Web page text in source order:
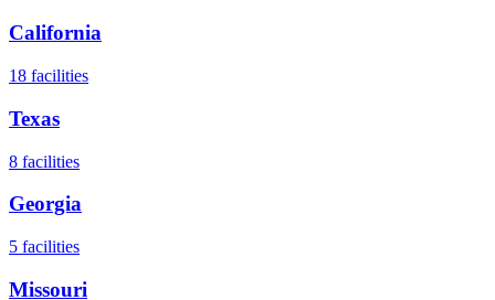
California
18 facilities
Texas
8 facilities
Georgia
5 facilities
Missouri